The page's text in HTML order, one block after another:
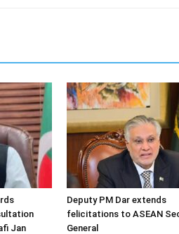
Jan
Deputy PM Dar extends
felicitations to ASEAN
General